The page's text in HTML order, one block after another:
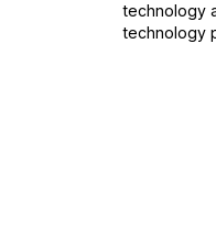
technology
technology